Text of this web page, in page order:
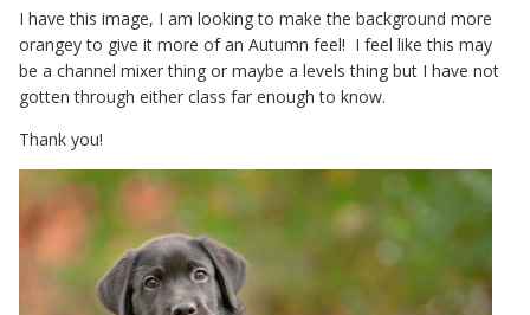
I have this image, I am looking to make the background more
orangey to give it more of an Autumn feel! I feel like this may
be a channel mixer thing or maybe a levels thing but I have not
gotten through either class far enough to know.
Thank you!